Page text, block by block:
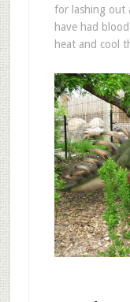
for lashing out
have had
heat and cool